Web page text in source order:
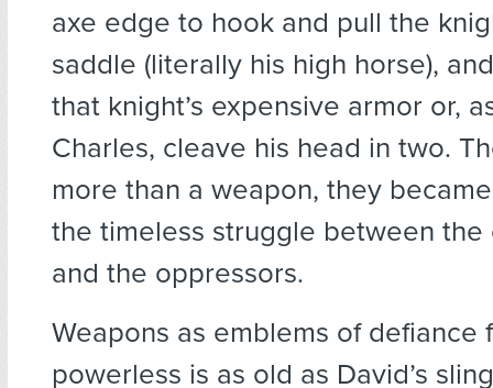
axe edge to hook and pull the
saddle (literally his high horse),
that knight’s expensive armor or,
Charles, cleave his head in two.
more than a weapon, they
the timeless struggle between the
and the oppressors.
Weapons as emblems of defiance
powerless is as old as David’s